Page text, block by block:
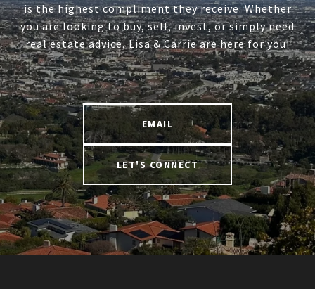
is the highest compliment they receive. Whether
you are looking to buy, sell, invest, or simply need
real estate advice, Lisa & Carrie are here for you!
EMAIL
LET'S CONNECT